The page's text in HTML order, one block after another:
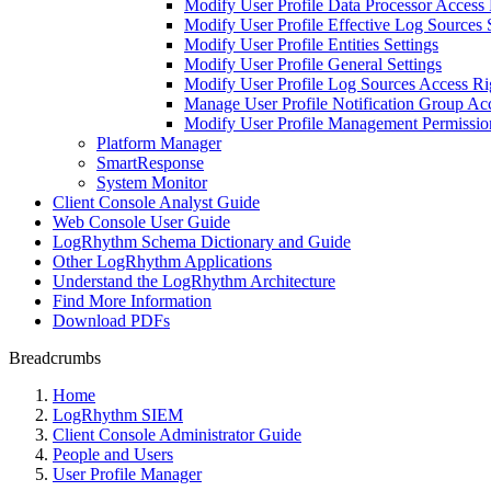
Modify User Profile Data Processor Access
Modify User Profile Effective Log Sources
Modify User Profile Entities Settings
Modify User Profile General Settings
Modify User Profile Log Sources Access
Manage User Profile Notification Group
Modify User Profile Management
Platform Manager
SmartResponse
System Monitor
Client Console Analyst Guide
Web Console User Guide
LogRhythm Schema Dictionary and Guide
Other LogRhythm Applications
Understand the LogRhythm Architecture
Find More Information
Download PDFs
Breadcrumbs
Home
LogRhythm SIEM
Client Console Administrator Guide
People and Users
User Profile Manager